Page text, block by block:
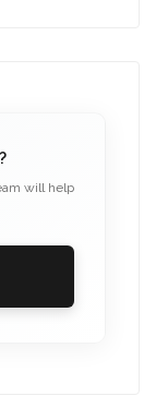
will help